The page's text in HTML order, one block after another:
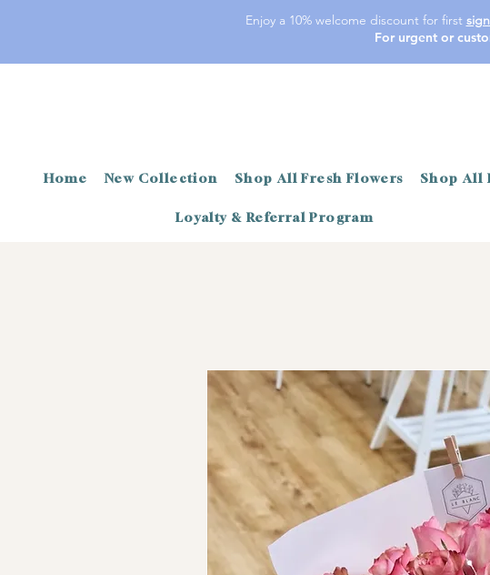
Enjoy a 10% welcome discount for first
For urgent or
Home New Collection Shop All Fresh Flowers Shop All
Loyalty & Referral Program